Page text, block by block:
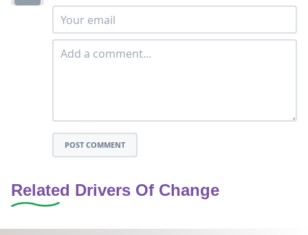
POST COMMENT
Related Drivers Of Change